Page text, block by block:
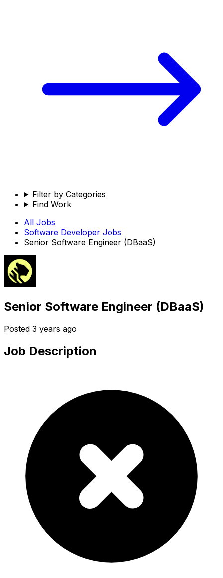
Filter by Categories
Find Work
All Jobs
Software Developer Jobs
Senior Software Engineer (DBaaS)
Senior Software Engineer (DBaaS)
Posted 3 years ago
Job Description